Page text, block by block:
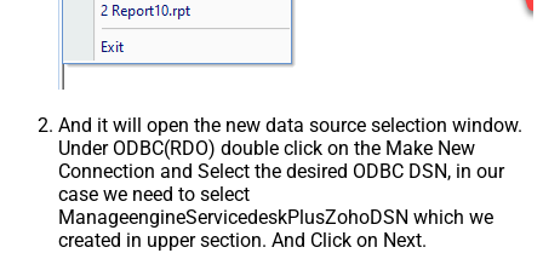
And it will open the new data source selection window.
Under ODBC(RDO) double click on the Make New
Connection and Select the desired ODBC DSN, in our
case we need to select
ManageengineServicedeskPlusZohoDSN which we
created in upper section. And Click on Next.